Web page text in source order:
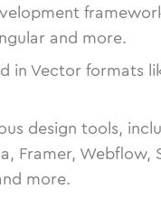
and more.
in Vector formats
design tools,
Framer, Webflow,
more.